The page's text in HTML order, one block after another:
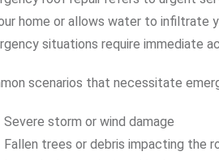
home or allows water to infiltrate
situations require immediate
scenarios that necessitate
Severe storm or wind damage
Fallen trees or debris impacting the